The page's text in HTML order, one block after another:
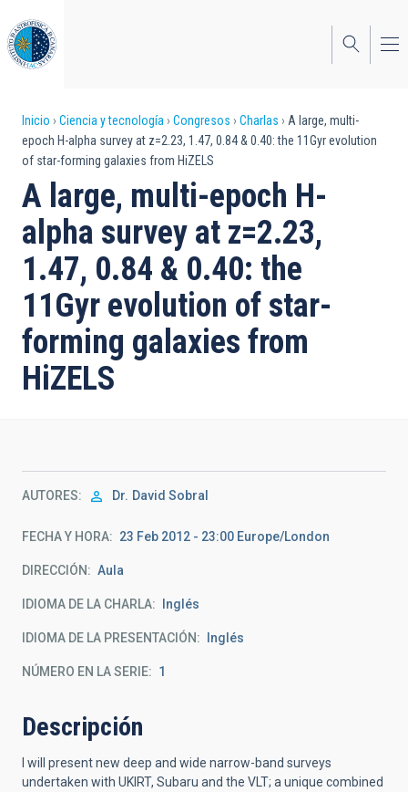
al
contenido
principal
Sobrescribir
enlaces
de
ayuda
a
la
navegación
Inicio Ciencia y tecnología Congresos Charlas
A large, multi-
epoch H-alpha survey at z=2.23, 1.47, 0.84 & 0.40: the 11Gyr evolution
of star-forming galaxies from HiZELS
A large, multi-epoch H-
alpha survey at z=2.23,
1.47, 0.84 & 0.40: the
11Gyr evolution of star-
forming galaxies from
HiZELS
AUTORES Dr. David Sobral
FECHA Y HORA 23 Feb 2012 - 23:00 Europe/London
DIRECCIÓN Aula
IDIOMA DE LA CHARLA Inglés
IDIOMA DE LA PRESENTACIÓN Inglés
NÚMERO EN LA SERIE 1
Descripción
I will present new deep and wide narrow-band surveys
undertaken with UKIRT, Subaru and the VLT; a unique combined